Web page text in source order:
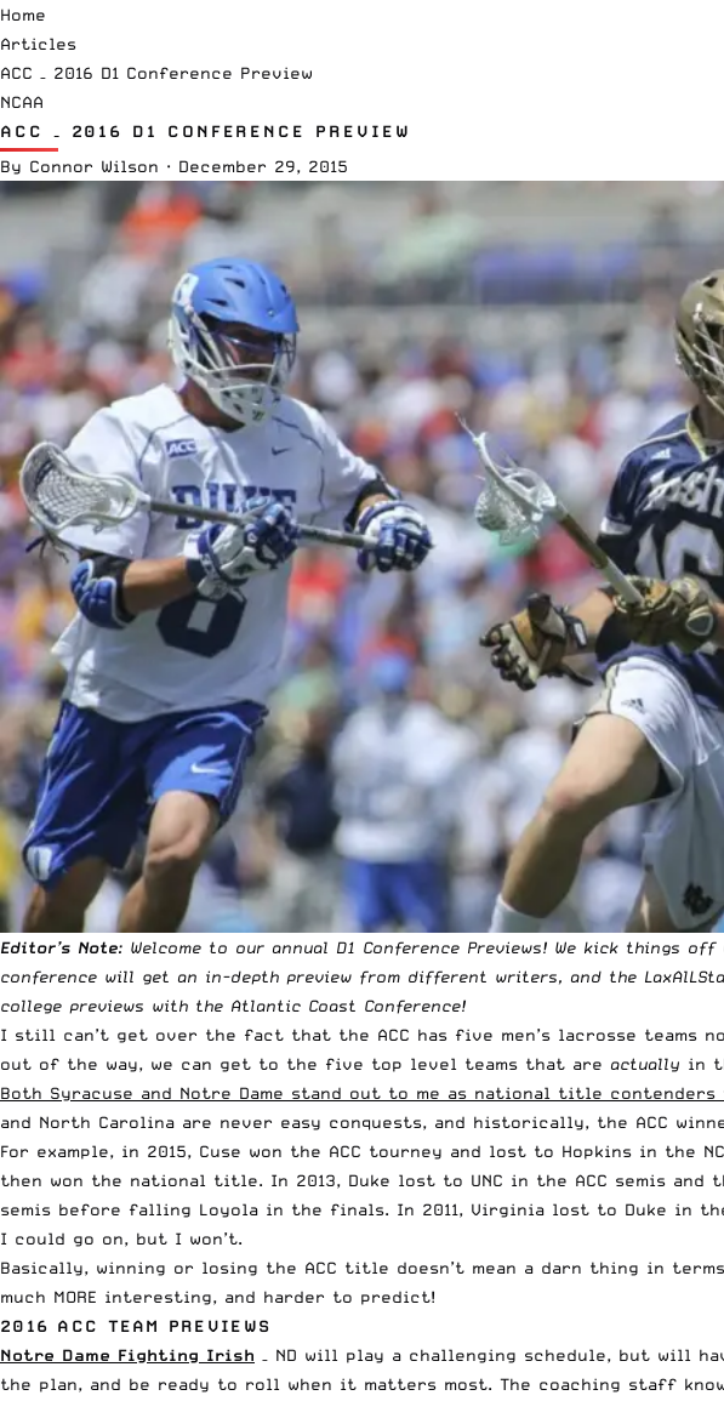
Home
Articles
ACC – 2016 D1 Conference Preview
NCAA
ACC – 2016 D1 CONFERENCE PREVIEW
By Connor Wilson · December 29, 2015
Editor’s Note: Welcome to our annual D1 Conference Previews! We kick things
conference will get an in-depth preview from different writers, and the
college previews with the Atlantic Coast Conference!
I still can’t get over the fact that the ACC has five men’s lacrosse teams
out of the way, we can get to the five top level teams that are actually in
Both Syracuse and Notre Dame stand out to me as national title
and North Carolina are never easy conquests, and historically, the ACC
For example, in 2015, Cuse won the ACC tourney and lost to Hopkins in the
then won the national title. In 2013, Duke lost to UNC in the ACC semis
semis before falling Loyola in the finals. In 2011, Virginia lost to Duke in
I could go on, but I won’t.
Basically, winning or losing the ACC title doesn’t mean a darn thing in
much MORE interesting, and harder to predict!
2016 ACC TEAM PREVIEWS
Notre Dame Fighting Irish – ND will play a challenging schedule, but will
the plan, and be ready to roll when it matters most. The coaching staff